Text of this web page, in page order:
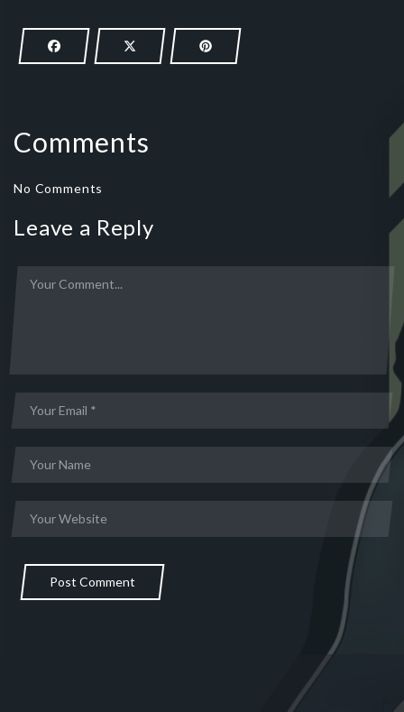
Comments
No Comments
Leave a Reply
Post Comment